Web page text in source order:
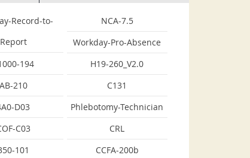
Record-to-
Report
NCA-7.5
Workday-Pro-Absence
194
H19-260_V2.0
AB-210
C131
D03
Phlebotomy-Technician
C03
CRL
101 CCFA-200b